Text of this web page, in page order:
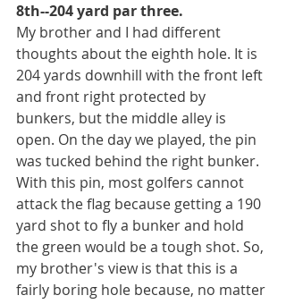
8th--204 yard par three.
My brother and I had different
thoughts about the eighth hole. It is
204 yards downhill with the front left
and front right protected by
bunkers, but the middle alley is
open. On the day we played, the pin
was tucked behind the right bunker.
With this pin, most golfers cannot
attack the flag because getting a 190
yard shot to fly a bunker and hold
the green would be a tough shot. So,
my brother's view is that this is a
fairly boring hole because, no matter